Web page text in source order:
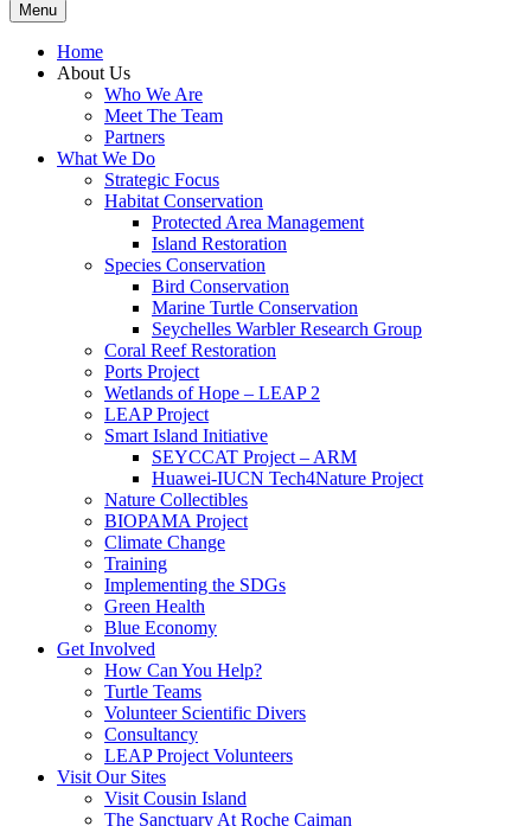
Menu
Home
About Us
Who We Are
Meet The Team
Partners
What We Do
Strategic Focus
Habitat Conservation
Protected Area Management
Island Restoration
Species Conservation
Bird Conservation
Marine Turtle Conservation
Seychelles Warbler Research Group
Coral Reef Restoration
Ports Project
Wetlands of Hope – LEAP 2
LEAP Project
Smart Island Initiative
SEYCCAT Project – ARM
Huawei-IUCN Tech4Nature Project
Nature Collectibles
BIOPAMA Project
Climate Change
Training
Implementing the SDGs
Green Health
Blue Economy
Get Involved
How Can You Help?
Turtle Teams
Volunteer Scientific Divers
Consultancy
LEAP Project Volunteers
Visit Our Sites
Visit Cousin Island
The Sanctuary At Roche Caiman